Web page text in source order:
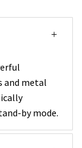
and metal
by mode.